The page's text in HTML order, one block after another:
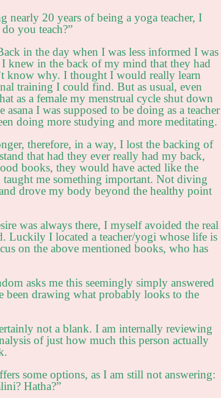
nearly 20 years of being a yoga teacher, I
you teach?”
in the day when I was less informed I was
knew in the back of my mind that they had
know why. I thought I would really learn
training I could find. But as usual, even
as a female my menstrual cycle shut down
I was supposed to be doing as a teacher
doing more studying and more meditating.
therefore, in a way, I lost the backing of
that had they ever really had my back,
books, they would have acted like the
taught me something important. Not diving
drove my body beyond the healthy point
was always there, I myself avoided the real
Luckily I located a teacher/yogi whose life is
on the above mentioned books, who has
asks me this seemingly simply answered
drawing what probably looks to the
not a blank. I am internally reviewing
of just how much this person actually
some options, as I am still not answering:
Hatha?”